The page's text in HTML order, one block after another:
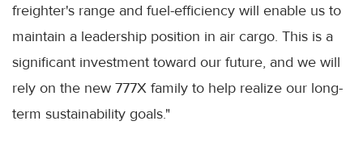
freighter's range and fuel-efficiency will enable us to
maintain a leadership position in air cargo. This is a
significant investment toward our future, and we will
rely on the new 777X family to help realize our long-
term sustainability goals."